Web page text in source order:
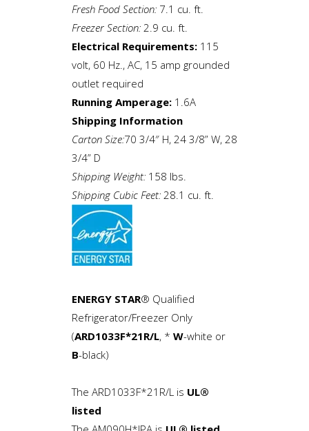
Fresh Food Section: 7.1 cu. ft.
Freezer Section: 2.9 cu. ft.
Electrical Requirements: 115
volt, 60 Hz., AC, 15 amp grounded
outlet required
Running Amperage: 1.6A
Shipping Information
Carton Size:70 3/4″ H, 24 3/8” W, 28
3/4” D
Shipping Weight: 158 lbs.
Shipping Cubic Feet: 28.1 cu. ft.
ENERGY STAR® Qualified
Refrigerator/Freezer Only
(ARD1033F*21R/L, * W-white or
B-black)
The ARD1033F*21R/L is UL®
listed